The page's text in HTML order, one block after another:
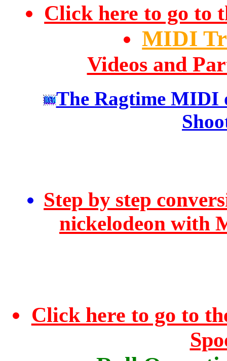
Click here to go to
MIDI
Videos and
The Ragtime MIDI
Step by step
nickelodeon with
Click here to go to